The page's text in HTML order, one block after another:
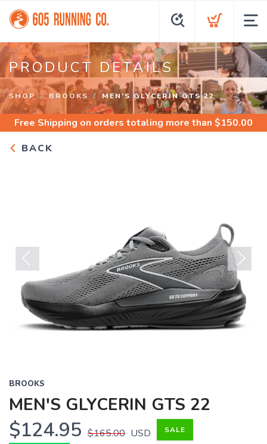
PRODUCT DETAILS
SHOP BROOKS MEN'S GLYCERIN GTS 22
Free Shipping on orders totaling more than $150.00
BACK
Previous Next
BROOKS
MEN'S GLYCERIN GTS 22
$124.95 $165.00 USD SALE